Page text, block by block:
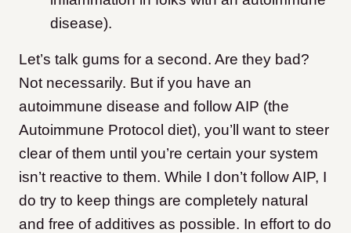
disease).
Let’s talk gums for a second. Are they bad?
Not necessarily. But if you have an
autoimmune disease and follow AIP (the
Autoimmune Protocol diet), you’ll want to steer
clear of them until you’re certain your system
isn’t reactive to them. While I don’t follow AIP, I
do try to keep things are completely natural
and free of additives as possible. In effort to do